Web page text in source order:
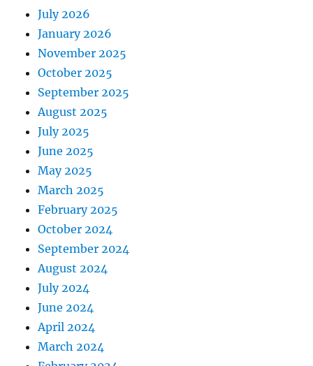
July 2026
January 2026
November 2025
October 2025
September 2025
August 2025
July 2025
June 2025
May 2025
March 2025
February 2025
October 2024
September 2024
August 2024
July 2024
June 2024
April 2024
March 2024